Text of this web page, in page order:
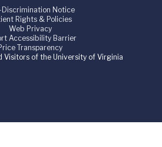
Discrimination Notice
Rights & Policies
Web Privacy
Accessibility Barrier
Transparency
Visitors of the University of Virginia